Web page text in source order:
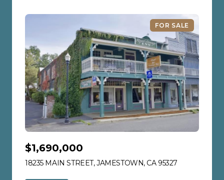
FOR SALE
$1,690,000
18235 MAIN STREET, JAMESTOWN, CA 95327